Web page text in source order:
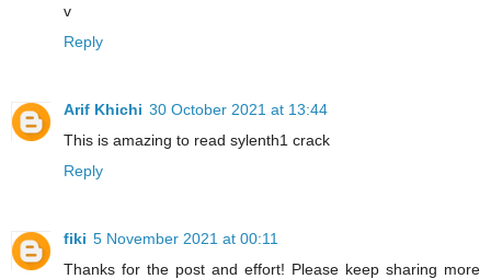
v
Reply
Arif Khichi 30 October 2021 at 13:44
This is amazing to read sylenth1 crack
Reply
fiki 5 November 2021 at 00:11
Thanks for the post and effort! Please keep sharing more